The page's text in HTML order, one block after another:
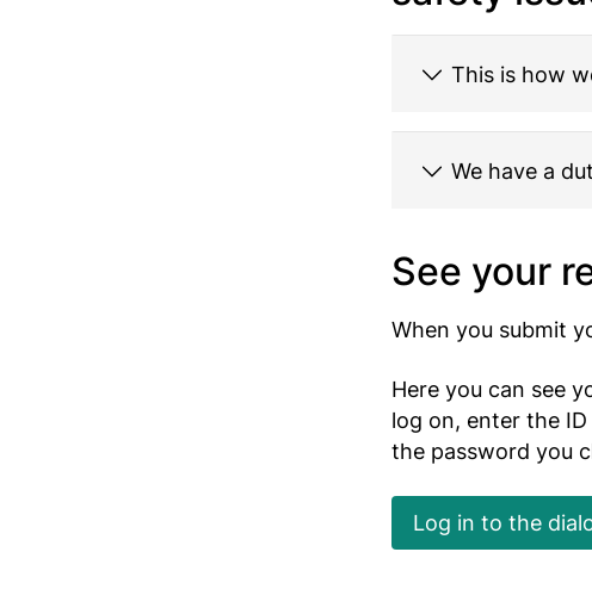
This is how
We have a
See your
When you submit
Here you can see
log on, enter the
the password you
Log in to the